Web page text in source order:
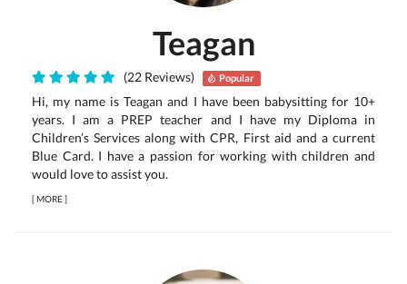
Teagan
(22 Reviews) Popular
Hi, my name is Teagan and I have been babysitting for 10+
years. I am a PREP teacher and I have my Diploma in
Children’s Services along with CPR, First aid and a current
Blue Card. I have a passion for working with children and
would love to assist you.
[MORE]